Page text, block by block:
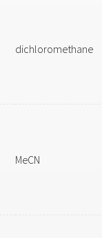
dichloromethane
MeCN